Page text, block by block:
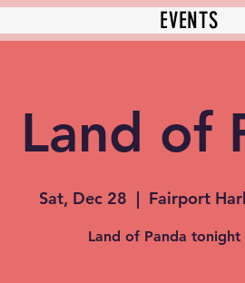
EVENTS
Land of
Sat, Dec 28
  |
Fairport
Land of Panda tonight